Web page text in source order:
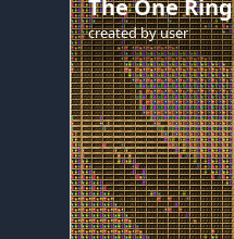
The One Ring
created byuser